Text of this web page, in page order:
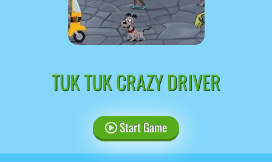
TUK TUK CRAZY DRIVER
Start Game